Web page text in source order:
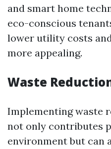
and smart home
eco-conscious
lower utility costs
more appealing.
Waste
Implementing waste
not only contributes
environment but can